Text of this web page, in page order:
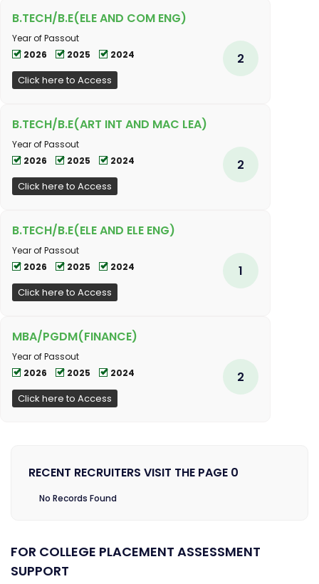
B.TECH/B.E(ELE AND COM ENG)
Year of Passout
2026
2025 2024
Click here to Access
2
B.TECH/B.E(ART INT AND MAC LEA)
Year of Passout
2026
2025 2024
Click here to Access
2
B.TECH/B.E(ELE AND ELE ENG)
Year of Passout
2026
2025 2024
Click here to Access
1
MBA/PGDM(FINANCE)
Year of Passout
2026
2025 2024
Click here to Access
2
RECENT RECRUITERS VISIT THE PAGE 0
No Records Found
FOR COLLEGE PLACEMENT ASSESSMENT
SUPPORT